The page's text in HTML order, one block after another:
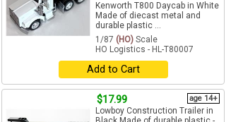
Kenworth T800 Daycab in White
Made of diecast metal and
durable plastic ...
1/87 (HO) Scale
HO Logistics - HL-T80007
Add to Cart
$17.99 age 14+
Lowboy Construction Trailer in